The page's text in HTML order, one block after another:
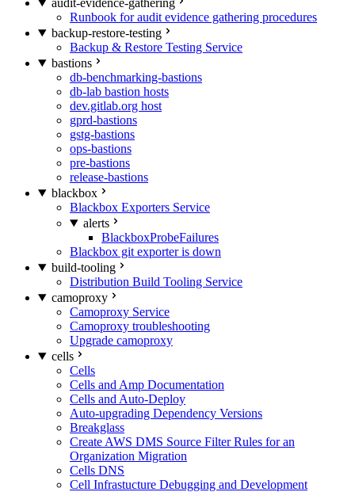
audit-evidence-gathering
Runbook for audit evidence gathering procedures
backup-restore-testing
Backup & Restore Testing Service
bastions
db-benchmarking-bastions
db-lab bastion hosts
dev.gitlab.org host
gprd-bastions
gstg-bastions
ops-bastions
pre-bastions
release-bastions
blackbox
Blackbox Exporters Service
alerts
BlackboxProbeFailures
Blackbox git exporter is down
build-tooling
Distribution Build Tooling Service
camoproxy
Camoproxy Service
Camoproxy troubleshooting
Upgrade camoproxy
cells
Cells
Cells and Amp Documentation
Cells and Auto-Deploy
Auto-upgrading Dependency Versions
Breakglass
Create AWS DMS Source Filter Rules for an
Organization Migration
Cells DNS
Cell Infrastucture Debugging and Development